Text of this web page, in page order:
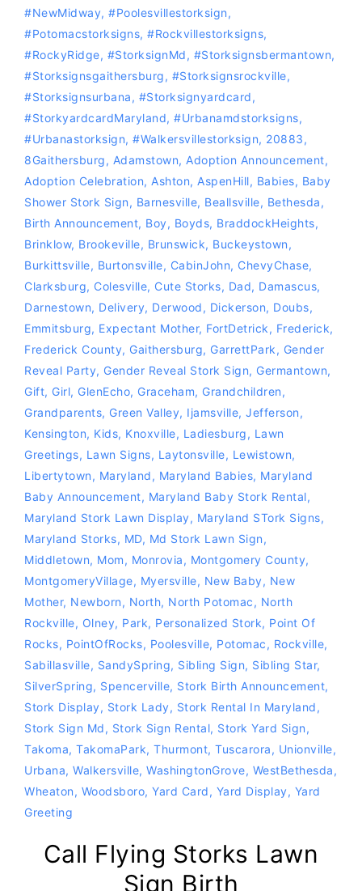
#NewMidway, #Poolesvillestorksign,
‪#‎Potomacstorksigns‬, ‪#‎Rockvillestorksigns‬,
#RockyRidge, #storksignMd, #storksignsbermantown,
#Storksignsgaithersburg, #storksignsrockville,
#storksignsurbana, #storksignyardcard,
#storkyardcardMaryland, #Urbanamdstorksigns,
#urbanastorksign, #Walkersvillestorksign, 20883,
8Gaithersburg, Adamstown, Adoption Announcement,
Adoption Celebration, Ashton, AspenHill, Babies, Baby
Shower Stork Sign, Barnesville, Beallsville, Bethesda,
Birth Announcement, Boy, Boyds, BraddockHeights,
Brinklow, Brookeville, Brunswick, Buckeystown,
Burkittsville, Burtonsville, CabinJohn, ChevyChase,
Clarksburg, Colesville, Cute Storks, Dad, Damascus,
Darnestown, Delivery, Derwood, Dickerson, Doubs,
Emmitsburg, Expectant Mother, FortDetrick, Frederick,
Frederick County, Gaithersburg, GarrettPark, Gender
Reveal Party, Gender Reveal Stork Sign, Germantown,
Gift, Girl, GlenEcho, Graceham, Grandchildren,
Grandparents, Green Valley, Ijamsville, Jefferson,
Kensington, Kids, Knoxville, Ladiesburg, Lawn
Greetings, Lawn Signs, Laytonsville, Lewistown,
Libertytown, Maryland, Maryland Babies, Maryland
Baby Announcement, Maryland Baby Stork Rental,
Maryland Stork Lawn Display, Maryland STork Signs,
Maryland Storks, MD, Md Stork Lawn Sign,
Middletown, Mom, Monrovia, Montgomery County,
MontgomeryVillage, Myersville, New Baby, New
Mother, Newborn, North, North Potomac, North
Rockville, Olney, Park, Personalized Stork, Point Of
Rocks, PointOfRocks, Poolesville, Potomac, Rockville,
Sabillasville, SandySpring, Sibling Sign, Sibling Star,
SilverSpring, Spencerville, Stork Birth Announcement,
Stork Display, Stork Lady, Stork Rental In Maryland,
Stork Sign Md, Stork Sign Rental, Stork Yard Sign,
Takoma, TakomaPark, Thurmont, Tuscarora, Unionville,
Urbana, Walkersville, WashingtonGrove, WestBethesda,
Wheaton, Woodsboro, Yard Card, Yard Display, Yard
Greeting
Call Flying Storks Lawn
Sign Birth